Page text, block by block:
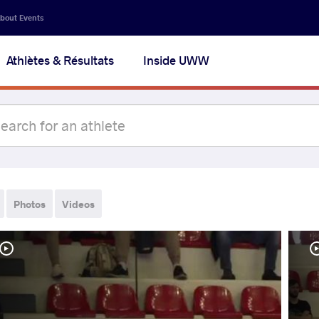
Events
Athlètes & Résultats Inside UWW
Photos Videos